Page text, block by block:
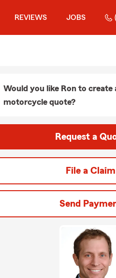
REVIEWS JOBS
Would you like Ron to create
motorcycle quote?
Request a
File a Claim
Send